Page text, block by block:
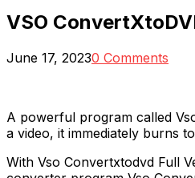
VSO
June 17, 20230 Comments
A powerful program called
a video, it immediately burns
With Vso Convertxtodvd Full